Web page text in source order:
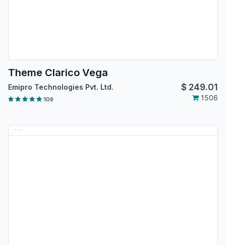
Theme Clarico Vega
Emipro Technologies Pvt. Ltd. $ 249.01
109 1506